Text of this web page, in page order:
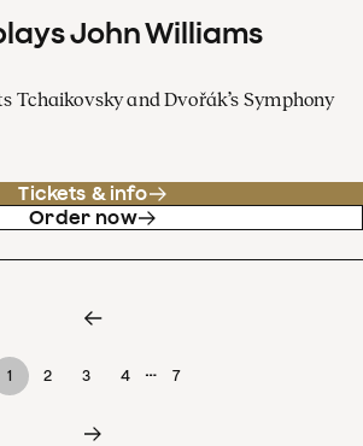
John Williams
Tchaikovsky and Dvořák’s Symphony
Tickets & info
Order now
1 2 3 4 … 7